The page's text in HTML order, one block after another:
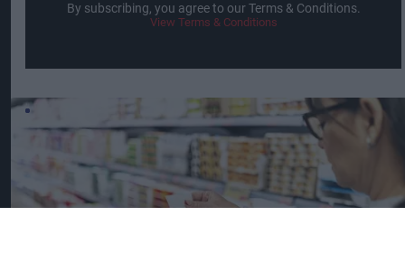
By subscribing, you agree to our Terms & Conditions.
View Terms & Conditions